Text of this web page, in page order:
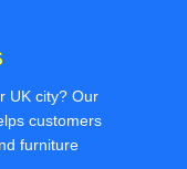
UK city? Our
customers
furniture